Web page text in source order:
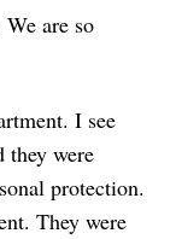
are so
I see
they were
protection.
They were